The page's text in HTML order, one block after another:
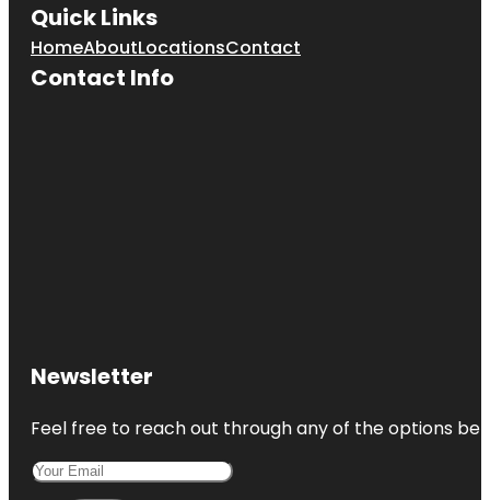
Quick Links
HomeAboutLocationsContact
Contact Info
Newsletter
Feel free to reach out through any of the options